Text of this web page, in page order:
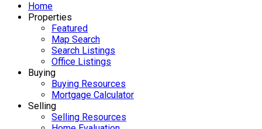
Home
Properties
Featured
Map Search
Search Listings
Office Listings
Buying
Buying Resources
Mortgage Calculator
Selling
Selling Resources